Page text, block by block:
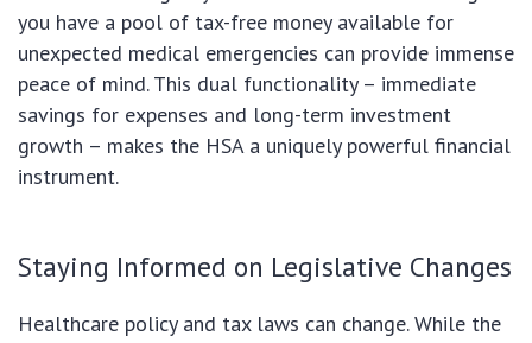
you have a pool of tax-free money available for
unexpected medical emergencies can provide immense
peace of mind. This dual functionality – immediate
savings for expenses and long-term investment
growth – makes the HSA a uniquely powerful financial
instrument.
Staying Informed on Legislative Changes
Healthcare policy and tax laws can change. While the